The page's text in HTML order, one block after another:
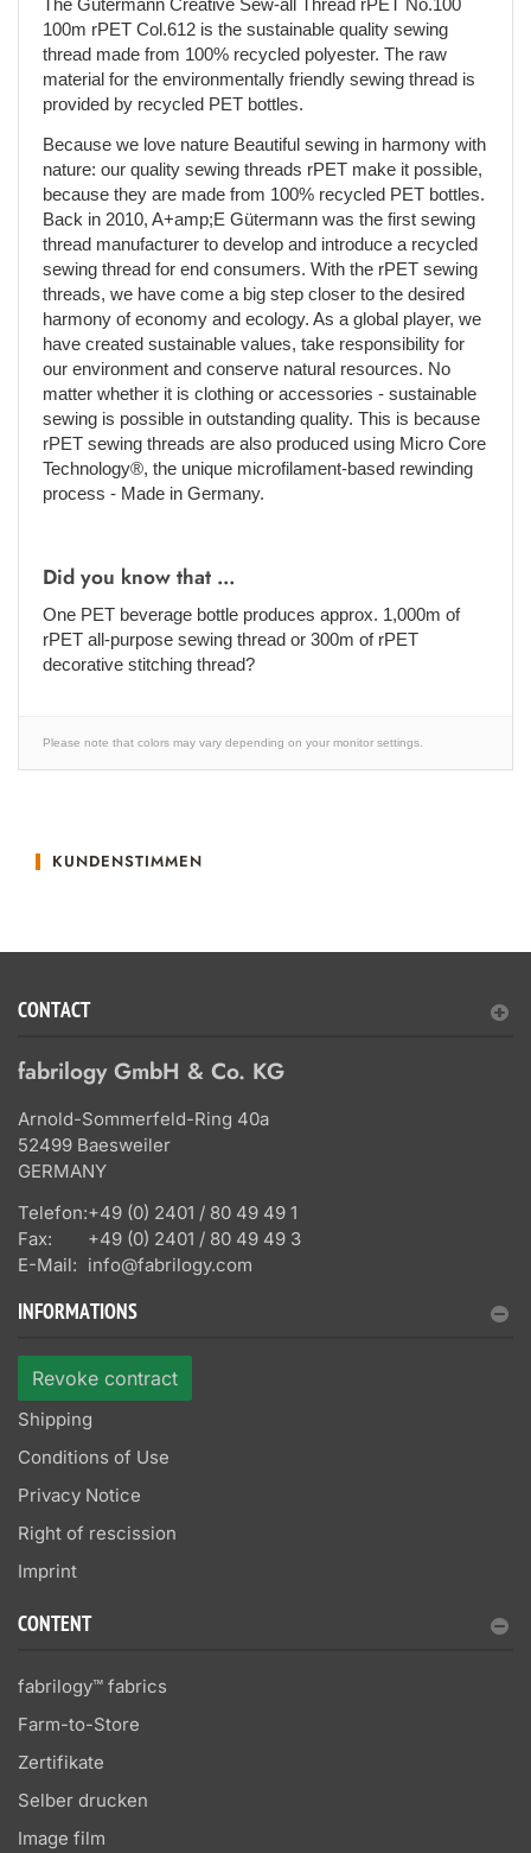
The Gütermann Creative Sew-all Thread rPET No.100
100m rPET Col.612 is the sustainable quality sewing
thread made from 100% recycled polyester. The raw
material for the environmentally friendly sewing thread is
provided by recycled PET bottles.
Because we love nature Beautiful sewing in harmony with
nature: our quality sewing threads rPET make it possible,
because they are made from 100% recycled PET bottles.
Back in 2010, A+amp;E Gütermann was the first sewing
thread manufacturer to develop and introduce a recycled
sewing thread for end consumers. With the rPET sewing
threads, we have come a big step closer to the desired
harmony of economy and ecology. As a global player, we
have created sustainable values, take responsibility for
our environment and conserve natural resources. No
matter whether it is clothing or accessories - sustainable
sewing is possible in outstanding quality. This is because
rPET sewing threads are also produced using Micro Core
Technology®, the unique microfilament-based rewinding
process - Made in Germany.
Did you know that ...
One PET beverage bottle produces approx. 1,000m of
rPET all-purpose sewing thread or 300m of rPET
decorative stitching thread?
Please note that colors may vary depending on your monitor settings.
KUNDENSTIMMEN
CONTACT
fabrilogy GmbH & Co. KG
Arnold-Sommerfeld-Ring 40a
52499 Baesweiler
GERMANY
Telefon:+49 (0) 2401 / 80 49 49 1
Fax:
+49 (0) 2401 / 80 49 49 3
E-Mail: info@fabrilogy.com
INFORMATIONS
Revoke contract
Shipping
Conditions of Use
Privacy Notice
Right of rescission
Imprint
CONTENT
fabrilogy™ fabrics
Farm-to-Store
Zertifikate
Selber drucken
Image film